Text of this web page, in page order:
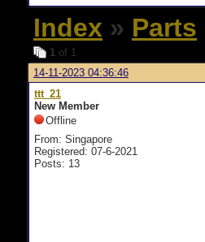
Index » Parts
1 of 1
14-11-2023 04:36:46
ttt_21
New Member
Offline
From: Singapore
Registered: 07-6-2021
Posts: 13